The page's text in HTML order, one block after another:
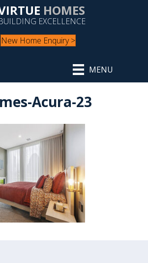
HOMES
EXCELLENCE
New Home Enquiry >
MENU
Acura-23